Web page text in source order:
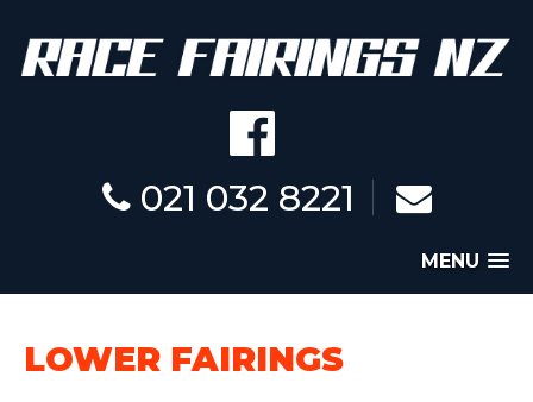
021 032 8221
MENU
LOWER FAIRINGS